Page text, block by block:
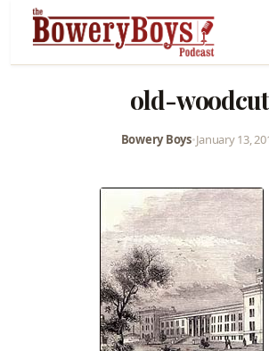
old-woodcut
Bowery Boys•January 13,